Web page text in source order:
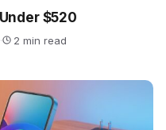
$520
· 2 min read